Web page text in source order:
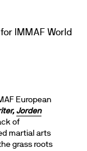
European
Jorden
of
martial arts
grass roots